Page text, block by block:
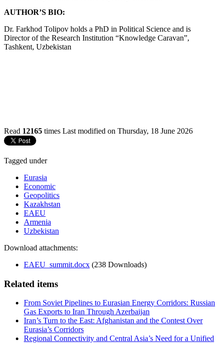
AUTHOR’S BIO:
Dr. Farkhod Tolipov holds a PhD in Political Science and is
Director of the Research Institution “Knowledge Caravan”,
Tashkent, Uzbekistan
Read 12165 times Last modified on Thursday, 18 June 2026
Tagged under
Eurasia
Economic
Geopolitics
Kazakhstan
EAEU
Armenia
Uzbekistan
Download attachments:
EAEU_summit.docx (238 Downloads)
Related items
From Soviet Pipelines to Eurasian Energy Corridors: Russian
Gas Exports to Iran Through Azerbaijan
Iran’s Turn to the East: Afghanistan and the Contest Over
Eurasia’s Corridors
Regional Connectivity and Central Asia’s Need for a Unified